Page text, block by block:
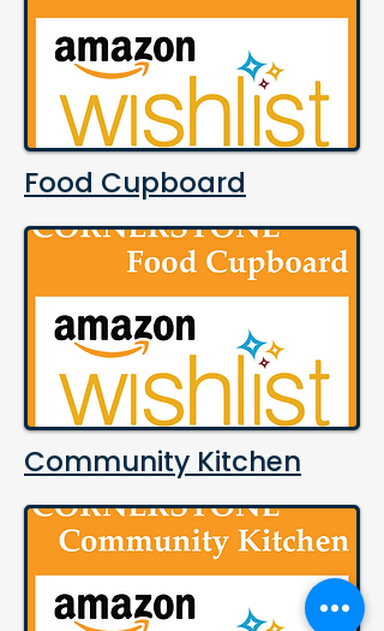
Food Cupboard
Community Kitchen